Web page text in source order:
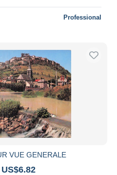
Professional
VUE GENERALE